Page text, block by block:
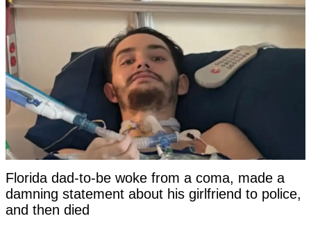
Florida dad-to-be woke from a coma, made a
damning statement about his girlfriend to police,
and then died